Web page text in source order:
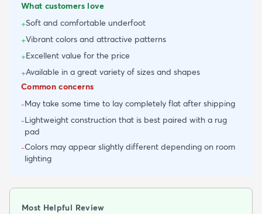
What customers love
+Soft and comfortable underfoot
+Vibrant colors and attractive patterns
+Excellent value for the price
+Available in a great variety of sizes and shapes
Common concerns
-May take some time to lay completely flat after shipping
-Lightweight construction that is best paired with a rug
pad
-Colors may appear slightly different depending on room
lighting
Most Helpful Review